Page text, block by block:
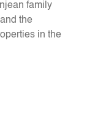
family
the
in the